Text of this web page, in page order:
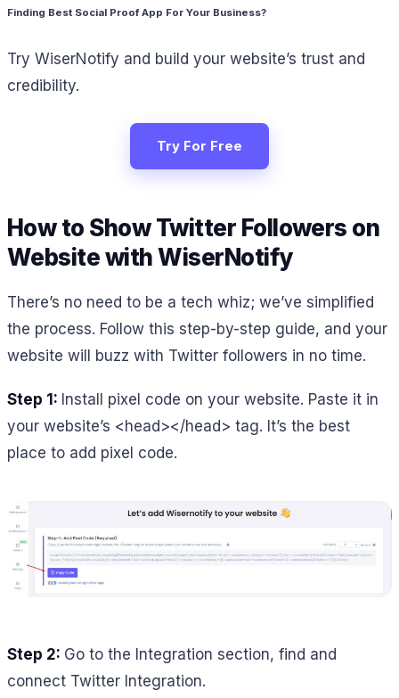
Finding Best Social Proof App For Your Business?
Try WiserNotify and build your website’s trust and
credibility.
Try For Free
How to Show Twitter Followers on
Website with WiserNotify
There’s no need to be a tech whiz; we’ve simplified
the process. Follow this step-by-step guide, and your
website will buzz with Twitter followers in no time.
Step 1: Install pixel code on your website. Paste it in
your website’s <head></head> tag. It’s the best
place to add pixel code.
Step 2: Go to the Integration section, find and
connect Twitter Integration.